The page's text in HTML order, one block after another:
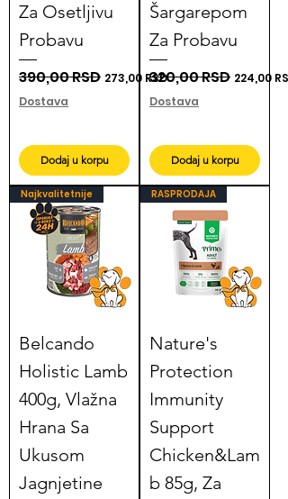
Za Osetljivu
Probavu
Regular Price
390,00 RSD Sale Price
273,00 RSD
Dostava
Dodaj u korpu
Šargarepom
Za Probavu
Regular Price
320,00 RSD Sale Price
224,00
Dostava
Dodaj u korpu
Najkvalitetnije
Belcando
Holistic Lamb
400g, Vlažna
Hrana Sa
Ukusom
Jagnjetine
RASPRODAJA
Nature's
Protection
Immunity
Support
Chicken&Lam
b 85g, Za